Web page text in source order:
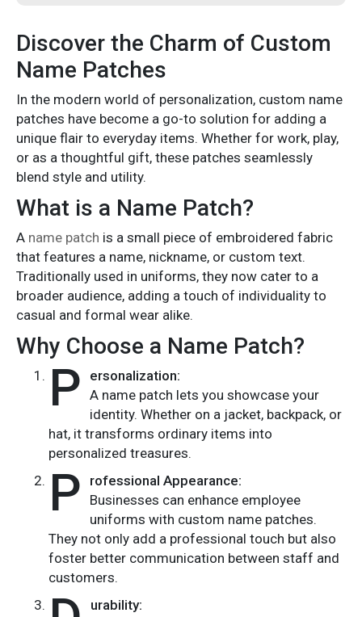
Discover the Charm of Custom
Name Patches
In the modern world of personalization, custom name
patches have become a go-to solution for adding a
unique flair to everyday items. Whether for work, play,
or as a thoughtful gift, these patches seamlessly
blend style and utility.
What is a Name Patch?
A name patch is a small piece of embroidered fabric
that features a name, nickname, or custom text.
Traditionally used in uniforms, they now cater to a
broader audience, adding a touch of individuality to
casual and formal wear alike.
Why Choose a Name Patch?
P
ersonalization:
A name patch lets you showcase your
identity. Whether on a jacket, backpack, or
hat, it transforms ordinary items into
personalized treasures.
P
rofessional Appearance:
Businesses can enhance employee
uniforms with custom name patches.
They not only add a professional touch but also
foster better communication between staff and
customers.
urability: